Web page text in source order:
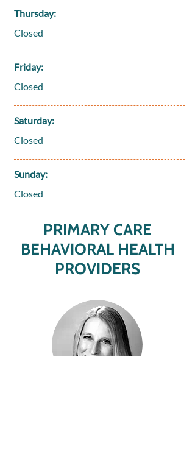
Thursday:
Closed
Friday:
Closed
Saturday:
Closed
Sunday:
Closed
PRIMARY CARE
BEHAVIORAL HEALTH
PROVIDERS